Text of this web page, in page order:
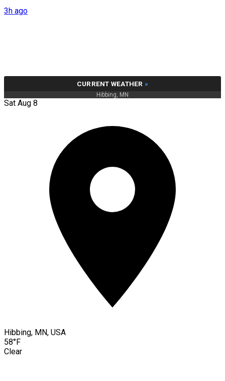
3h ago
CURRENT WEATHER »
Hibbing, MN
Sat Aug 8
Hibbing, MN, USA
58°F
Clear